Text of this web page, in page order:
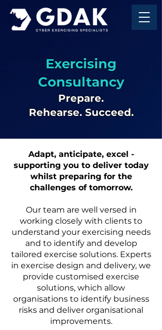
Exercising
Consultancy
Prepare.
Rehearse. Succeed.
Adapt, anticipate, excel -
supporting you to deliver today
whilst preparing for the
challenges of tomorrow.
Our team are well versed in
working closely with clients to
understand your exercising needs
and to identify and develop
tailored exercise solutions. Experts
in exercise design and delivery, we
provide customised exercise
solutions, which allow
organisations to identify business
risks and deliver organisational
improvements.